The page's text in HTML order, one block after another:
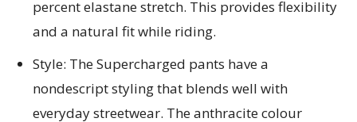
percent elastane stretch. This provides flexibility
and a natural fit while riding.
Style: The Supercharged pants have a
nondescript styling that blends well with
everyday streetwear. The anthracite colour